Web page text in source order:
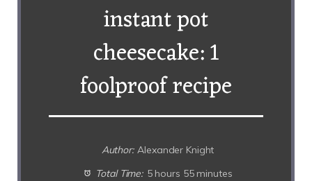
instant pot
cheesecake: 1
foolproof recipe
Author: Alexander Knight
Total Time: 5 hours 55 minutes